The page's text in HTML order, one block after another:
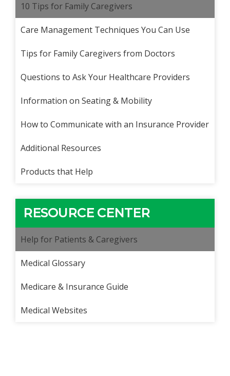
10 Tips for Family Caregivers
Care Management Techniques You Can Use
Tips for Family Caregivers from Doctors
Questions to Ask Your Healthcare Providers
Information on Seating & Mobility
How to Communicate with an Insurance Provider
Additional Resources
Products that Help
RESOURCE CENTER
Help for Patients & Caregivers
Medical Glossary
Medicare & Insurance Guide
Medical Websites